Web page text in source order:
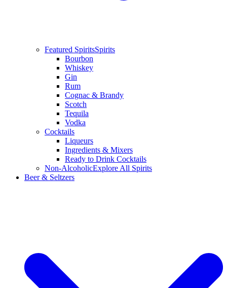
Featured SpiritsSpirits
Bourbon
Whiskey
Gin
Rum
Cognac & Brandy
Scotch
Tequila
Vodka
Cocktails
Liqueurs
Ingredients & Mixers
Ready to Drink Cocktails
Non-AlcoholicExplore All Spirits
Beer & Seltzers